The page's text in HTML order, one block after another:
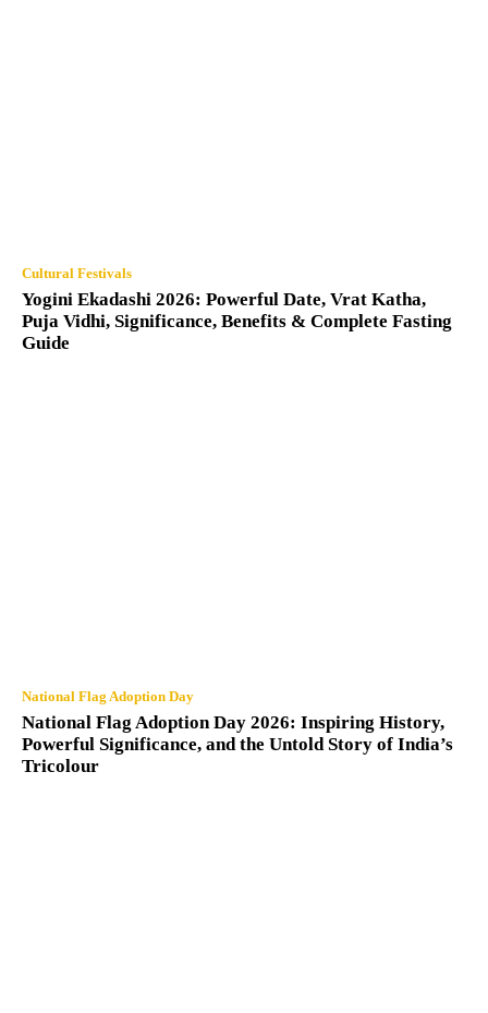
Cultural Festivals
Yogini Ekadashi 2026: Powerful Date, Vrat Katha,
Puja Vidhi, Significance, Benefits & Complete Fasting
Guide
National Flag Adoption Day
National Flag Adoption Day 2026: Inspiring History,
Powerful Significance, and the Untold Story of India’s
Tricolour